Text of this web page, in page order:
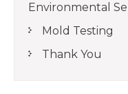
Environmental
Mold Testing
Thank You